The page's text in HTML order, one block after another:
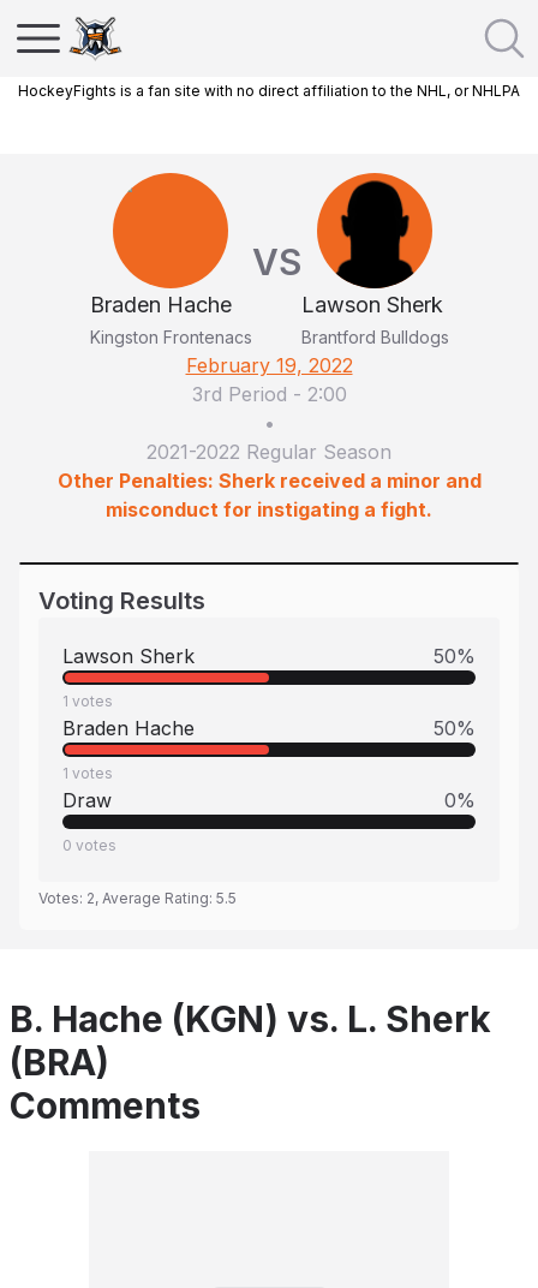
HockeyFights is a fan site with no direct affiliation to the NHL, or NHLPA
Braden Hache
Kingston Frontenacs
VS
Lawson Sherk
Brantford Bulldogs
February 19, 2022
3rd Period - 2:00
•
2021-2022 Regular Season
Other Penalties: Sherk received a minor and
misconduct for instigating a fight.
Voting Results
Lawson Sherk 50%
1 votes
Braden Hache 50%
1 votes
Draw 0%
0 votes
Votes: 2, Average Rating: 5.5
B. Hache (KGN) vs. L. Sherk
(BRA)
Comments